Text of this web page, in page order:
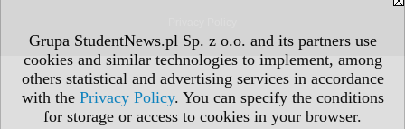
Grupa StudentNews.pl Sp. z o.o. and its partners use
cookies and similar technologies to implement, among
others statistical and advertising services in accordance
with the Privacy Policy. You can specify the conditions
for storage or access to cookies in your browser.